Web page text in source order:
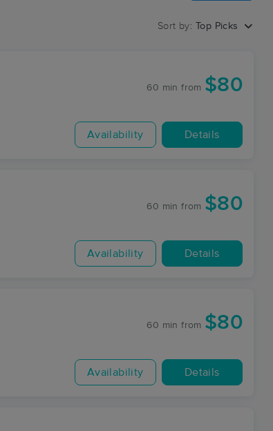
Sort by: Top Picks
60 min from $80
Availability Details
60 min from $80
Availability Details
60 min from $80
Availability Details